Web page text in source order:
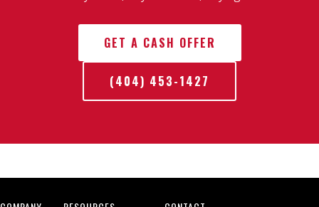
GET A CASH OFFER
(404) 453-1427